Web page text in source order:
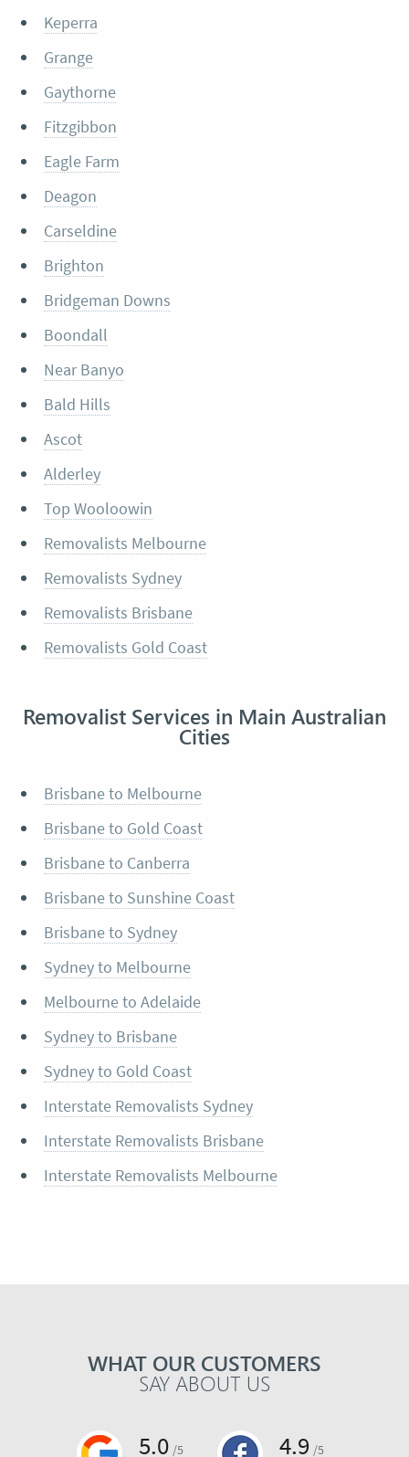
Keperra
Grange
Gaythorne
Fitzgibbon
Eagle Farm
Deagon
Carseldine
Brighton
Bridgeman Downs
Boondall
Near Banyo
Bald Hills
Ascot
Alderley
Top Wooloowin
Removalists Melbourne
Removalists Sydney
Removalists Brisbane
Removalists Gold Coast
Removalist Services in Main Australian
Cities
Brisbane to Melbourne
Brisbane to Gold Coast
Brisbane to Canberra
Brisbane to Sunshine Coast
Brisbane to Sydney
Sydney to Melbourne
Melbourne to Adelaide
Sydney to Brisbane
Sydney to Gold Coast
Interstate Removalists Sydney
Interstate Removalists Brisbane
Interstate Removalists Melbourne
WHAT OUR CUSTOMERS
SAY ABOUT US
5.0 /5 4.9 /5